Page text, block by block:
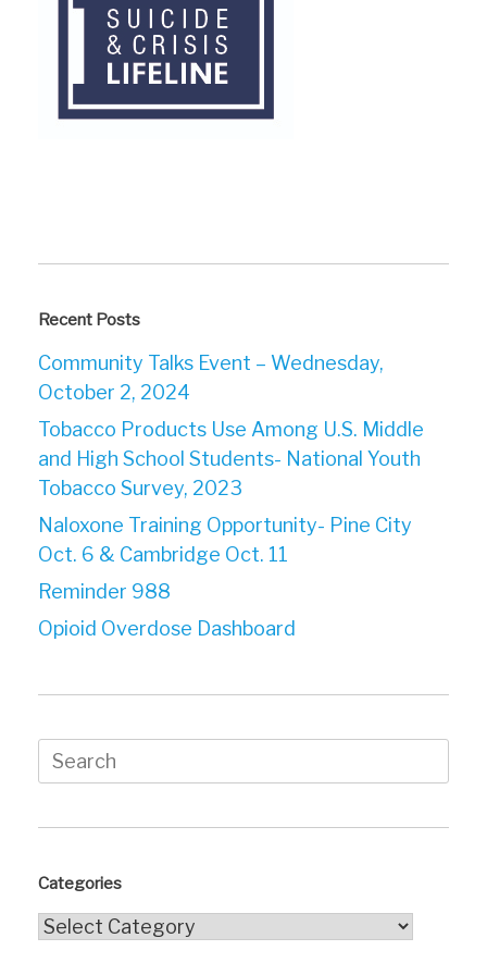
Recent Posts
Community Talks Event – Wednesday,
October 2, 2024
Tobacco Products Use Among U.S. Middle
and High School Students- National Youth
Tobacco Survey, 2023
Naloxone Training Opportunity- Pine City
Oct. 6 & Cambridge Oct. 11
Reminder 988
Opioid Overdose Dashboard
Search
for:
Categories
Categories